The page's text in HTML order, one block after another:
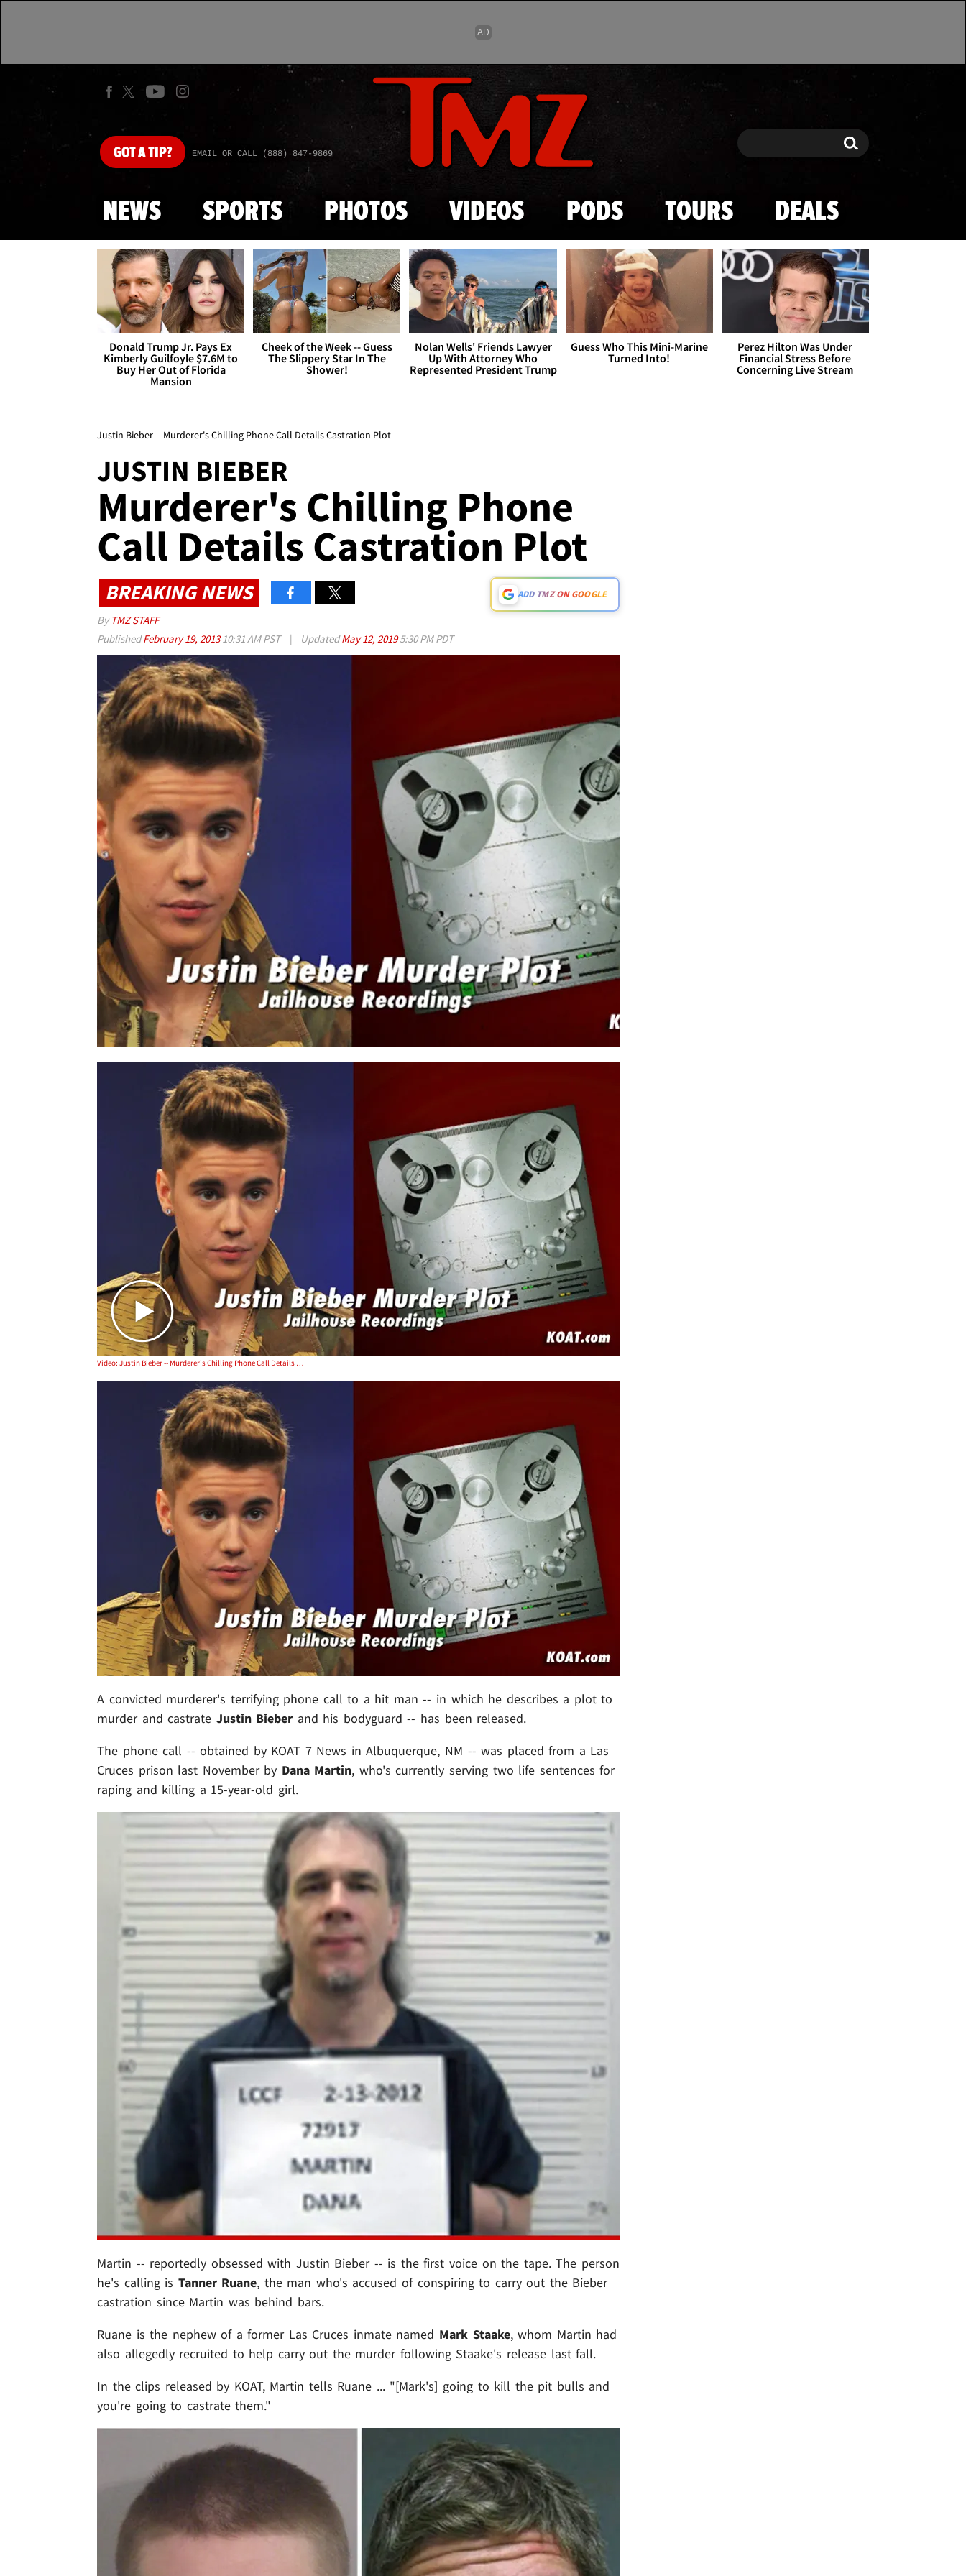
Skip to main content
GOTA TIP? EMAIL OR CALL (888) 847-9869 Search Search
NEWS SPORTS PHOTOS VIDEOS PODS TOURS DEALS
Donald Trump Jr. Pays Ex
Kimberly Guilfoyle $7.6M to
Buy Her Out of Florida
Mansion
Cheek of the Week -- Guess
The Slippery Star In The
Shower!
Nolan Wells' Friends Lawyer
Up With Attorney Who
Represented President Trump
Guess Who This Mini-Marine
Turned Into!
Perez Hilton Was Under
Financial Stress Before
Concerning Live Stream
Justin Bieber -- Murderer's Chilling Phone Call Details Castration Plot
JUSTIN BIEBER
Murderer's Chilling Phone
Call Details Castration Plot
BREAKING NEWS ADD TMZ ON GOOGLE
By TMZ STAFF
PublishedFebruary 19, 201310:31 AM PST | UpdatedMay 12, 20195:30 PM PDT
Play video content
Video: Justin Bieber -- Murderer's Chilling Phone Call Details Castration Plot
A convicted murderer's terrifying phone call to a hit man -- in which he describes a plot to
murder and castrate Justin Bieber and his bodyguard -- has been released.
The phone call -- obtained by KOAT 7 News in Albuquerque, NM -- was placed from a Las
Cruces prison last November by Dana Martin, who's currently serving two life sentences for
raping and killing a 15-year-old girl.
Martin -- reportedly obsessed with Justin Bieber -- is the first voice on the tape. The person
he's calling is Tanner Ruane, the man who's accused of conspiring to carry out the Bieber
castration since Martin was behind bars.
Ruane is the nephew of a former Las Cruces inmate named Mark Staake, whom Martin had
also allegedly recruited to help carry out the murder following Staake's release last fall.
In the clips released by KOAT, Martin tells Ruane ... "[Mark's] going to kill the pit bulls and
you're going to castrate them."